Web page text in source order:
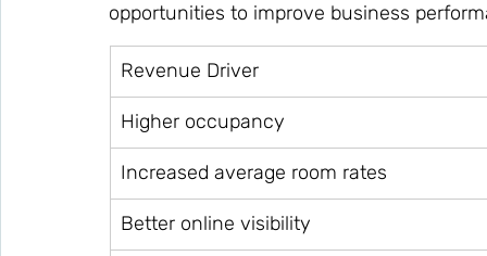
opportunities to improve business
Revenue Driver
Higher occupancy
Increased average room rates
Better online visibility